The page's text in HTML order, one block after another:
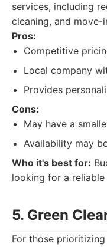
services, including
cleaning, and
Pros:
Competitive
Local company
Provides
Cons:
May have a
Availability may
Who it's best for:
looking for a
5. Green
For those